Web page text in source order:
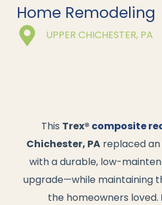
Home Remodeling
UPPER CHICHESTER, PA
This Trex® composite
Chichester, PAreplaced an
with a durable, low-
upgrade—while maintaining
the homeowners loved.